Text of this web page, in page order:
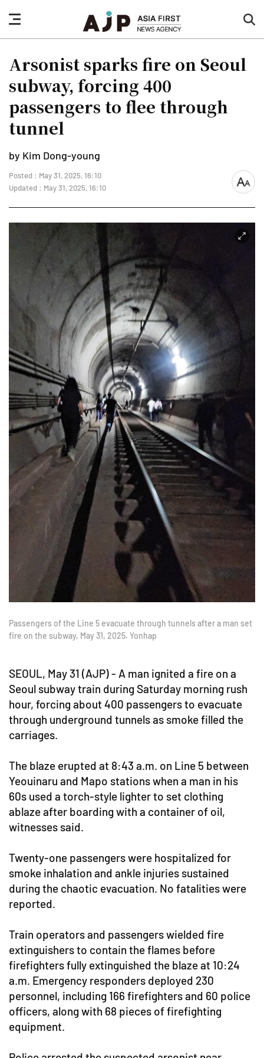
nav
button
Arsonist sparks fire on Seoul
subway, forcing 400
passengers to flee through
tunnel
by Kim Dong-young
Posted : May 31, 2025, 16:10
Updated : May 31, 2025, 16:10
font
Passengers of the Line 5 evacuate through tunnels after a man set
fire on the subway, May 31, 2025. Yonhap
SEOUL, May 31 (AJP) - A man ignited a fire on a
Seoul subway train during Saturday morning rush
hour, forcing about 400 passengers to evacuate
through underground tunnels as smoke filled the
carriages.
The blaze erupted at 8:43 a.m. on Line 5 between
Yeouinaru and Mapo stations when a man in his
60s used a torch-style lighter to set clothing
ablaze after boarding with a container of oil,
witnesses said.
Twenty-one passengers were hospitalized for
smoke inhalation and ankle injuries sustained
during the chaotic evacuation. No fatalities were
reported.
Train operators and passengers wielded fire
extinguishers to contain the flames before
firefighters fully extinguished the blaze at 10:24
a.m. Emergency responders deployed 230
personnel, including 166 firefighters and 60 police
officers, along with 68 pieces of firefighting
equipment.